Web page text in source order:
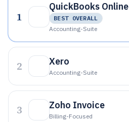
1
QuickBooks Online
BEST OVERALL
Accounting-Suite
2 Xero
Accounting-Suite
3 Zoho Invoice
Billing-Focused